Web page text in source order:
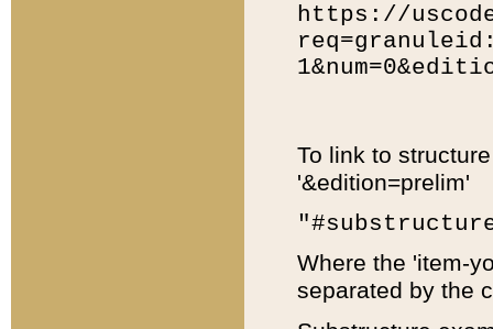
https://
To link to
'&edition=prelim'
Where the 'item-
separated by the